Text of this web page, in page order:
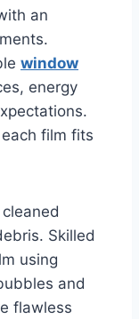
an
window
energy
film fits
Skilled
using
and
flawless